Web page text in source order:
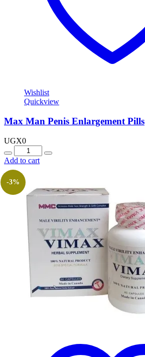
Wishlist
Quickview
Max Man Penis Enlargement Pills
UGX0
Quantity
Add to cart
-3%